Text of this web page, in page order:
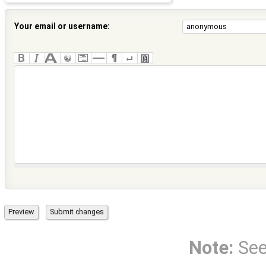
Your email or username:
Note: